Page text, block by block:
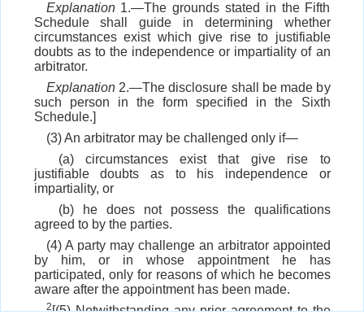
Explanation1.—The grounds stated in the Fifth
Schedule shall guide in determining whether
circumstances exist which give rise to justifiable
doubts as to the independence or impartiality of an
arbitrator.
Explanation2.—The disclosure shall be made by
such person in the form specified in the Sixth
Schedule.]
(3) An arbitrator may be challenged only if—
(a) circumstances exist that give rise to
justifiable doubts as to his independence or
impartiality, or
(b) he does not possess the qualifications
agreed to by the parties.
(4) A party may challenge an arbitrator appointed
by him, or in whose appointment he has
participated, only for reasons of which he becomes
aware after the appointment has been made.
2[(5) Notwithstanding any prior agreement to the